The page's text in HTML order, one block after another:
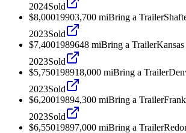
2024Sold
$8,00019903,700 miBring a Trailer
2023Sold
$7,4001989648 miBring a Trailer
2023Sold
$5,750198918,000 miBring a Trailer
2023Sold
$6,20019894,300 miBring a Trailer
2023Sold
$6,55019897,000 miBring a Trailer